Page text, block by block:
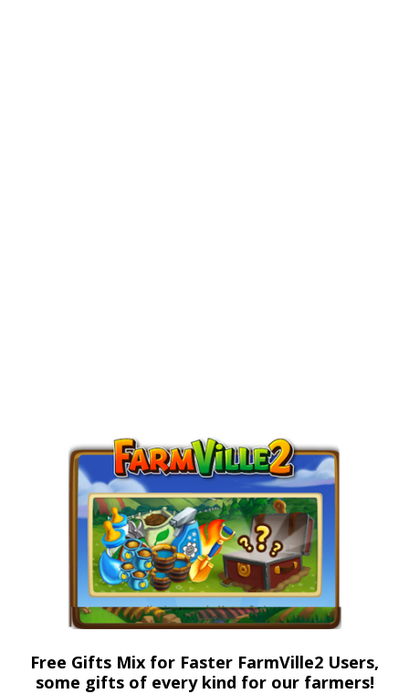
Free Gifts Mix for Faster FarmVille2 Users,
some gifts of every kind for our farmers!